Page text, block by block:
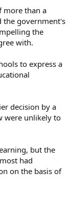
more than a
the government's
the
with.
to express a
decision by a
were unlikely to
but the
had
on the basis of